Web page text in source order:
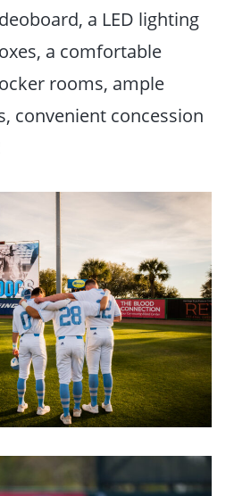
a LED lighting
a comfortable
rooms, ample
convenient concession